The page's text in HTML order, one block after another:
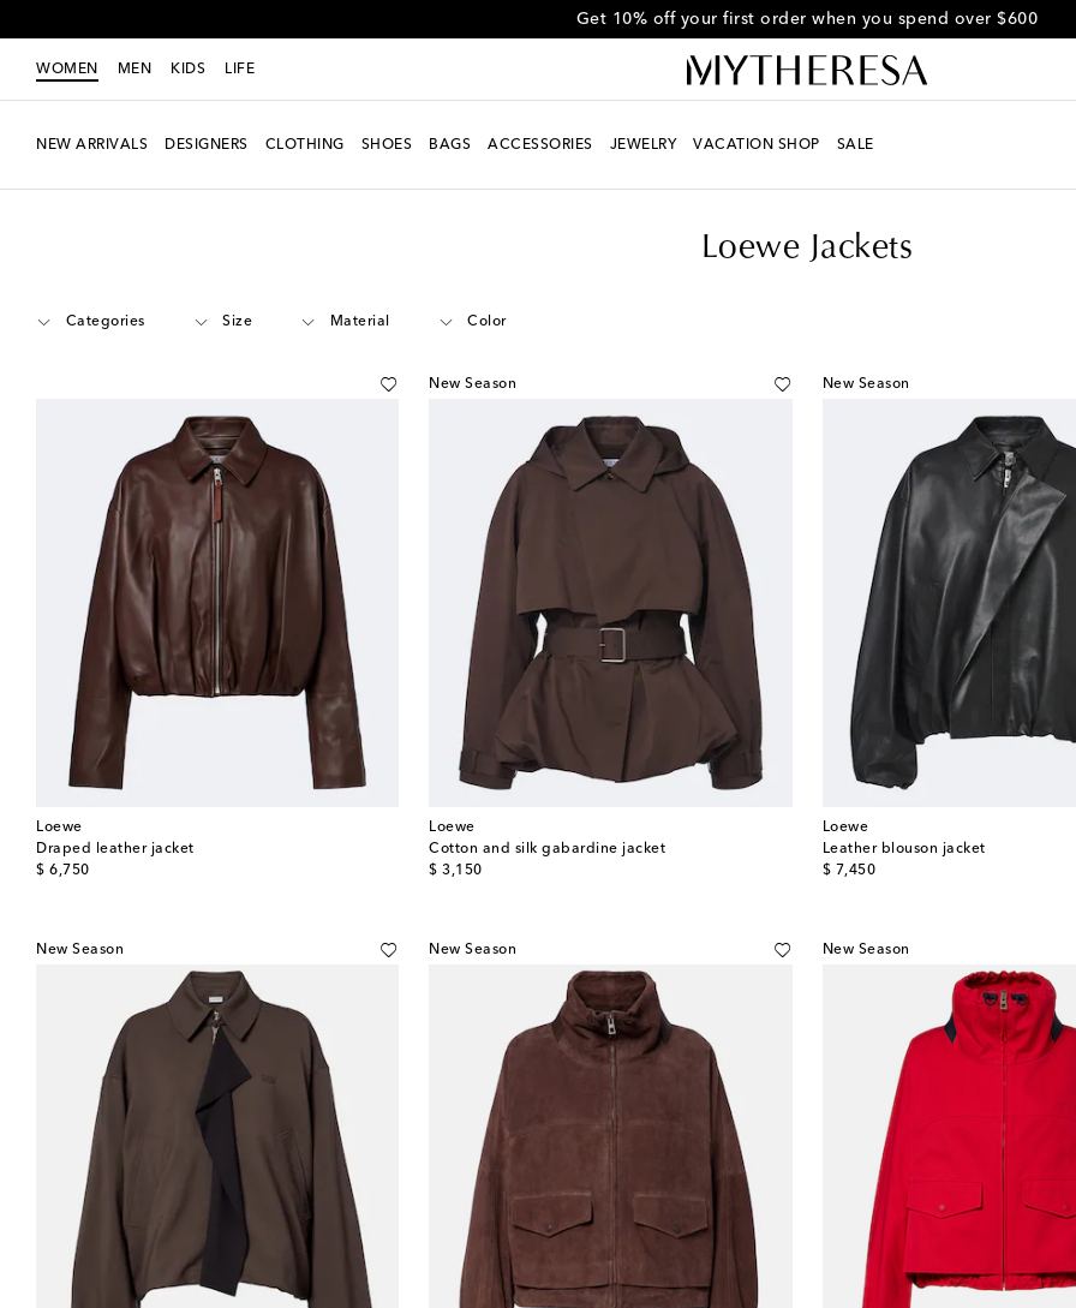
Get 10% off your first order when you spend over $600
WOMEN MEN KIDS LIFE
NEW ARRIVALS DESIGNERS CLOTHING SHOES BAGS ACCESSORIES JEWELRY VACATION SHOP SALE
Loewe Jackets
Categories Size Material Color
Loewe
Draped leather jacket
$ 6,750
original price
New Season
Loewe
Cotton and silk gabardine jacket
$ 3,150
original price
New Season
Loewe
Leather blouson jacket
$ 7,450
original price
New Season New Season New Season